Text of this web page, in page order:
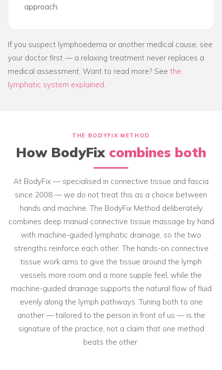
approach.
If you suspect lymphoedema or another medical cause, see
your doctor first — a relaxing treatment never replaces a
medical assessment. Want to read more? See the
lymphatic system explained
THE BODYFIX METHOD
How BodyFix combines both
At BodyFix — specialised in connective tissue and fascia
since 2008 — we do not treat this as a choice between
hands and machine. The BodyFix Method deliberately
combines deep manual connective tissue massage by hand
with machine-guided lymphatic drainage, so the two
strengths reinforce each other. The hands-on connective
tissue work aims to give the tissue around the lymph
vessels more room and a more supple feel, while the
machine-guided drainage supports the natural flow of fluid
evenly along the lymph pathways. Tuning both to one
another — tailored to the person in front of us — is the
signature of the practice, not a claim that one method
beats the other.